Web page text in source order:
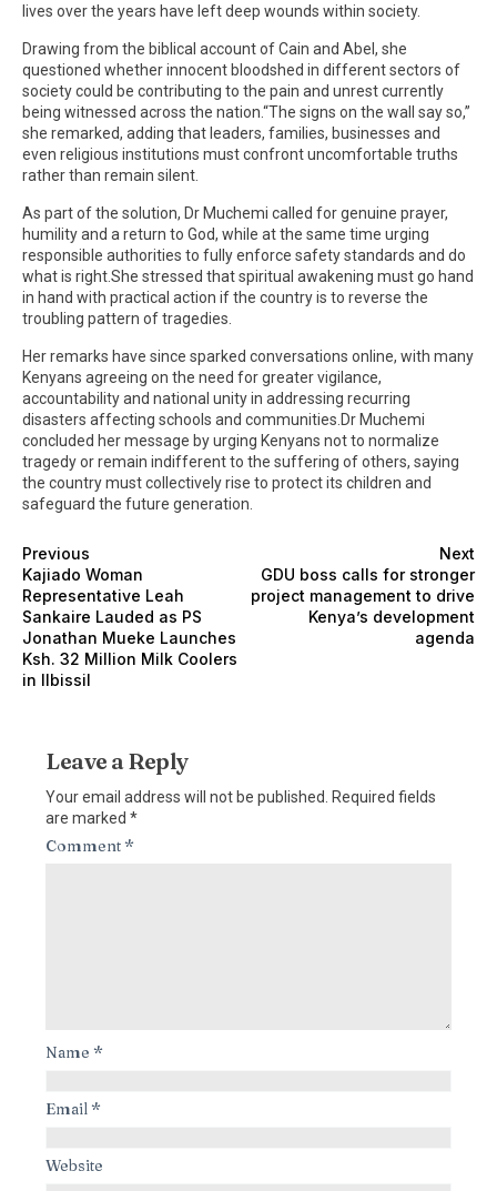
lives over the years have left deep wounds within society.
Drawing from the biblical account of Cain and Abel, she
questioned whether innocent bloodshed in different sectors of
society could be contributing to the pain and unrest currently
being witnessed across the nation.“The signs on the wall say so,”
she remarked, adding that leaders, families, businesses and
even religious institutions must confront uncomfortable truths
rather than remain silent.
As part of the solution, Dr Muchemi called for genuine prayer,
humility and a return to God, while at the same time urging
responsible authorities to fully enforce safety standards and do
what is right.She stressed that spiritual awakening must go hand
in hand with practical action if the country is to reverse the
troubling pattern of tragedies.
Her remarks have since sparked conversations online, with many
Kenyans agreeing on the need for greater vigilance,
accountability and national unity in addressing recurring
disasters affecting schools and communities.Dr Muchemi
concluded her message by urging Kenyans not to normalize
tragedy or remain indifferent to the suffering of others, saying
the country must collectively rise to protect its children and
safeguard the future generation.
Previous
Kajiado Woman
Representative Leah
Sankaire Lauded as PS
Jonathan Mueke Launches
Ksh. 32 Million Milk Coolers
in Ilbissil
Next
GDU boss calls for stronger
project management to drive
Kenya’s development
agenda
Leave a Reply
Your email address will not be published. Required fields
are marked *
Comment*
Name *
Email *
Website